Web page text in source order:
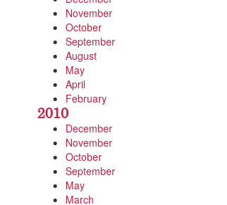
November
October
September
August
May
April
February
2010
December
November
October
September
May
March